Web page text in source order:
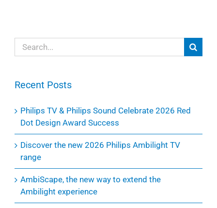
Search
for:
Recent Posts
Philips TV & Philips Sound Celebrate 2026 Red
Dot Design Award Success
Discover the new 2026 Philips Ambilight TV
range
AmbiScape, the new way to extend the
Ambilight experience